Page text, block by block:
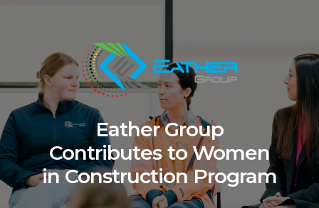
Eather Group
Contributes to Women
in Construction Program